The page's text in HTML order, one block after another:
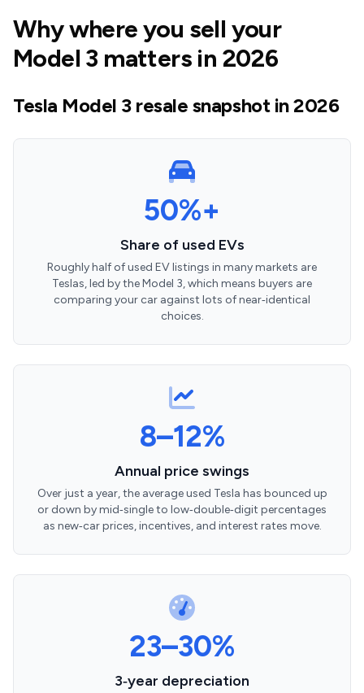
Why where you sell your
Model 3 matters in 2026
Tesla Model 3 resale snapshot in 2026
50%+
Share of used EVs
Roughly half of used EV listings in many markets are
Teslas, led by the Model 3, which means buyers are
comparing your car against lots of near‑identical
choices.
8–12%
Annual price swings
Over just a year, the average used Tesla has bounced up
or down by mid‑single to low‑double‑digit percentages
as new‑car prices, incentives, and interest rates move.
23–30%
3‑year depreciation